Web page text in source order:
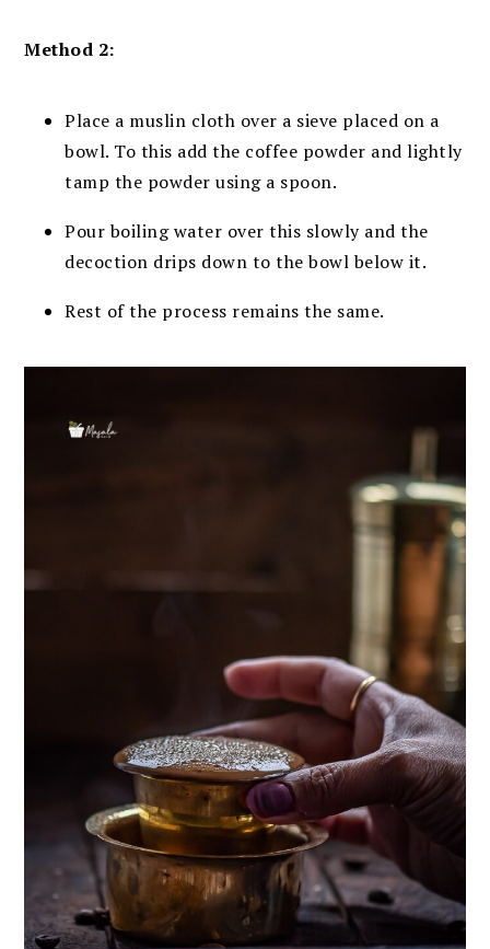
Method 2:
Place a muslin cloth over a sieve placed on a
bowl. To this add the coffee powder and lightly
tamp the powder using a spoon.
Pour boiling water over this slowly and the
decoction drips down to the bowl below it.
Rest of the process remains the same.